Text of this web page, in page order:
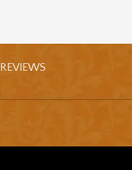
REVIEWS